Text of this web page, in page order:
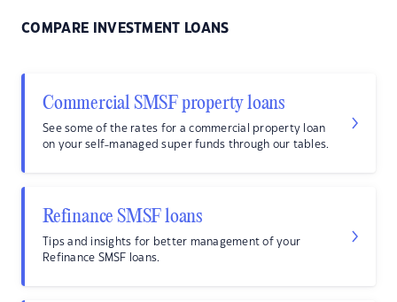
COMPARE INVESTMENT LOANS
Commercial SMSF property loans
See some of the rates for a commercial property loan
on your self-managed super funds through our tables.
Refinance SMSF loans
Tips and insights for better management of your
Refinance SMSF loans.